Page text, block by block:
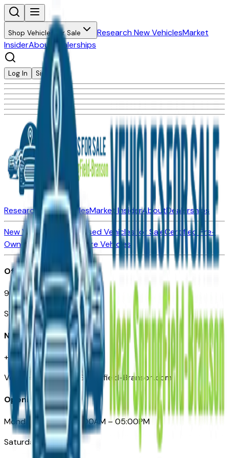
Shop Vehicles for Sale Research New VehiclesMarket
InsiderAbout Dealerships
Log In Sign Up
Research New VehiclesMarket InsiderAboutDealerships
New Vehicles for SaleUsed Vehicles for SaleCertified Pre-
Owned Vehicles
Compare Vehicles
Office
901 East St. Louis St.
Springfield, MO
Need Help
+1 (417) 612-9411
VehiclesForSaleNearSpringfield-Branson.com
Opening Hours
Monday – Friday: 09:00AM – 05:00PM
Saturday: Closed